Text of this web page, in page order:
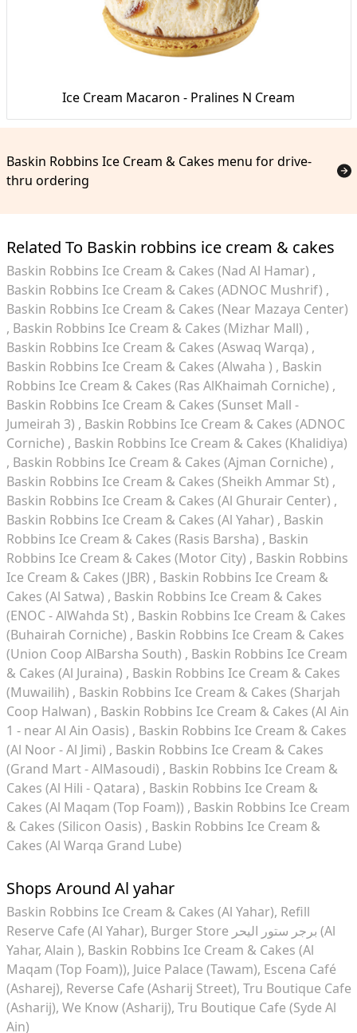
Ice Cream Macaron - Pralines N Cream
Baskin Robbins Ice Cream & Cakes menu for drive-
thru ordering
Related To Baskin robbins ice cream & cakes
Baskin Robbins Ice Cream & Cakes (Nad Al Hamar)
Baskin Robbins Ice Cream & Cakes (ADNOC Mushrif)
Baskin Robbins Ice Cream & Cakes (Near Mazaya Center)
Baskin Robbins Ice Cream & Cakes (Mizhar Mall)
Baskin Robbins Ice Cream & Cakes (Aswaq Warqa)
Baskin Robbins Ice Cream & Cakes (Alwaha )
Baskin
Robbins Ice Cream & Cakes (Ras AlKhaimah Corniche)
Baskin Robbins Ice Cream & Cakes (Sunset Mall -
Jumeirah 3)
Baskin Robbins Ice Cream & Cakes (ADNOC
Corniche)
Baskin Robbins Ice Cream & Cakes (Khalidiya)
Baskin Robbins Ice Cream & Cakes (Ajman Corniche)
Baskin Robbins Ice Cream & Cakes (Sheikh Ammar St)
Baskin Robbins Ice Cream & Cakes (Al Ghurair Center)
Baskin Robbins Ice Cream & Cakes (Al Yahar)
Baskin
Robbins Ice Cream & Cakes (Rasis Barsha)
Baskin
Robbins Ice Cream & Cakes (Motor City)
Baskin Robbins
Ice Cream & Cakes (JBR)
Baskin Robbins Ice Cream &
Cakes (Al Satwa)
Baskin Robbins Ice Cream & Cakes
(ENOC - AlWahda St)
Baskin Robbins Ice Cream & Cakes
(Buhairah Corniche)
Baskin Robbins Ice Cream & Cakes
(Union Coop AlBarsha South)
Baskin Robbins Ice Cream
& Cakes (Al Juraina)
Baskin Robbins Ice Cream & Cakes
(Muwailih)
Baskin Robbins Ice Cream & Cakes (Sharjah
Coop Halwan)
Baskin Robbins Ice Cream & Cakes (Al Ain
1 - near Al Ain Oasis)
Baskin Robbins Ice Cream & Cakes
(Al Noor - Al Jimi)
Baskin Robbins Ice Cream & Cakes
(Grand Mart - AlMasoudi)
Baskin Robbins Ice Cream &
Cakes (Al Hili - Qatara)
Baskin Robbins Ice Cream &
Cakes (Al Maqam (Top Foam))
Baskin Robbins Ice Cream
& Cakes (Silicon Oasis)
Baskin Robbins Ice Cream &
Cakes (Al Warqa Grand Lube)
Shops Around Al yahar
Baskin Robbins Ice Cream & Cakes (Al Yahar) Refill
Reserve Cafe (Al Yahar) Burger Store برجر ستور اليحر (Al
Yahar, Alain ) Baskin Robbins Ice Cream & Cakes (Al
Maqam (Top Foam)) Juice Palace (Tawam) Escena Café
(Asharej) Reverse Cafe (Asharij Street) Tru Boutique Cafe
(Asharij) We Know (Asharij) Tru Boutique Cafe (Syde Al
Ain)